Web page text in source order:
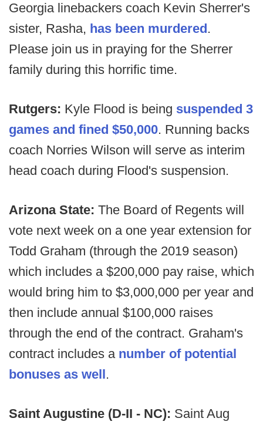
Georgia linebackers coach Kevin Sherrer's
sister, Rasha, has been murdered.
Please join us in praying for the Sherrer
family during this horrific time.
Rutgers: Kyle Flood is being suspended 3
games and fined $50,000. Running backs
coach Norries Wilson will serve as interim
head coach during Flood's suspension.
Arizona State: The Board of Regents will
vote next week on a one year extension for
Todd Graham (through the 2019 season)
which includes a $200,000 pay raise, which
would bring him to $3,000,000 per year and
then include annual $100,000 raises
through the end of the contract. Graham's
contract includes a number of potential
bonuses as well.
Saint Augustine (D-II - NC): Saint Aug